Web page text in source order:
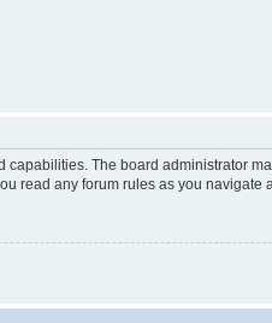
The board administrator
read any forum rules as you navigate